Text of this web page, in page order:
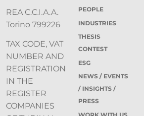
REA C.C.I.A.A.
Torino 799226
TAX CODE, VAT
NUMBER AND
REGISTRATION
IN THE
REGISTER
COMPANIES
PEOPLE
INDUSTRIES
THESIS
CONTEST
ESG
NEWS / EVENTS
/ INSIGHTS /
PRESS